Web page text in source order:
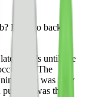
Let’s go back
1980’s until late
The
there was very
was the